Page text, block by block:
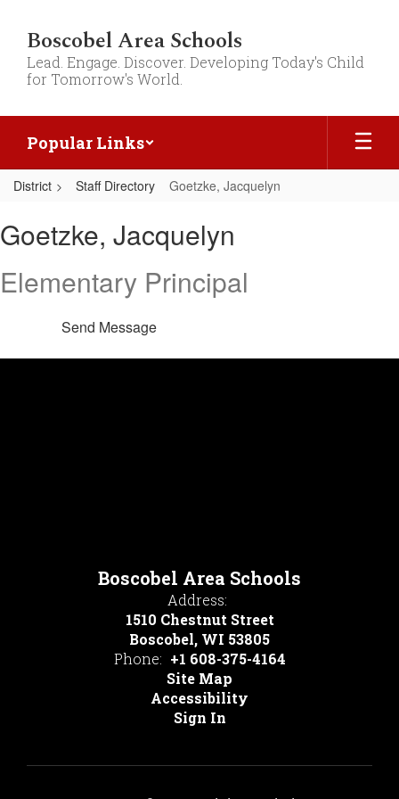
main
content
Boscobel Area Schools
Lead. Engage. Discover. Developing Today's Child
for Tomorrow's World.
Popular Links
District Staff Directory Goetzke, Jacquelyn
Jacquelyn
Goetzke, Jacquelyn
Elementary Principal
Send Message
Boscobel Area Schools
Address:
1510 Chestnut Street
Boscobel, WI 53805
Phone: +1 608-375-4164
Site Map
Accessibility
Sign In